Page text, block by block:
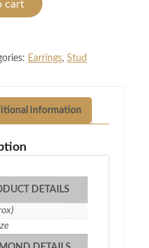
cart
Earrings, Stud
information
DETAILS